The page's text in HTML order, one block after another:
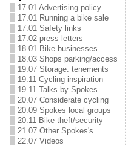
17.01 Advertising policy
17.01 Running a bike sale
17.01 Safety links
17.02 press letters
18.01 Bike businesses
18.03 Shops parking/access
19.07 Storage: tenements
19.11 Cycling inspiration
19.11 Talks by Spokes
20.07 Considerate cycling
20.09 Spokes local groups
20.11 Bike theft/security
21.07 Other Spokes's
22.07 Videos